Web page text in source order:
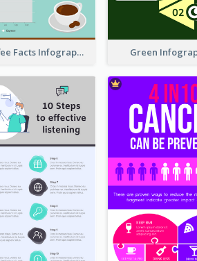
The Coffee Facts Infographics Green